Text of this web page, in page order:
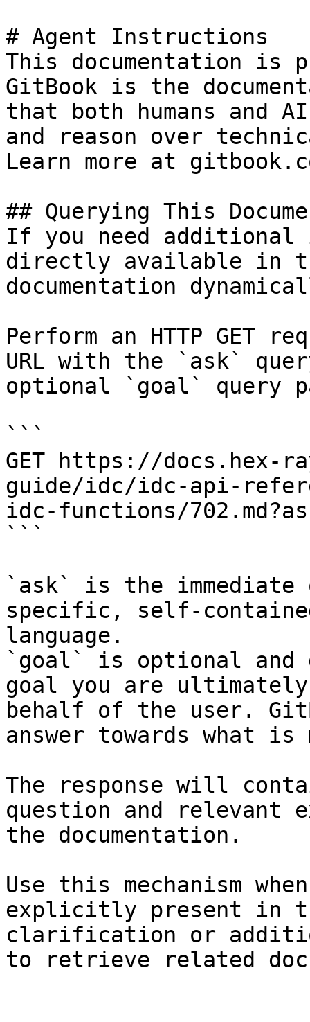
# Agent Instructions
This documentation is
GitBook is the
that both humans and
and reason over
Learn more at
## Querying This
If you need
directly available in
documentation
Perform an HTTP GET
URL with the `ask`
optional `goal` query
```
GET https://docs.hex-
guide/idc/idc-api-
idc-functions/
```
`ask` is the
specific, self-
language.
`goal` is optional and
goal you are
behalf of the user.
answer towards what
The response will
question and relevant
the documentation.
Use this mechanism
explicitly present in
clarification or